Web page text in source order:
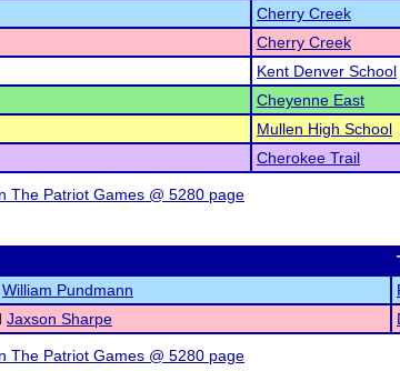
Cherry Creek
Cherry Creek
Kent Denver School
Cheyenne East
Mullen High School
Cherokee Trail
The Patriot Games @ 5280 page
William Pundmann
Jaxson Sharpe
The Patriot Games @ 5280 page